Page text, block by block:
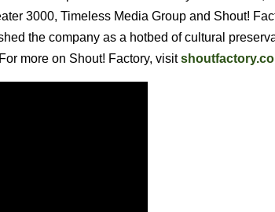
3000, Timeless Media Group and Shout!
the company as a hotbed of cultural
more on Shout! Factory, visit